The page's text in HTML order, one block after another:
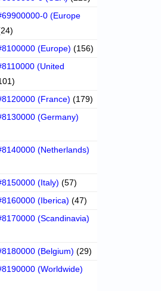
0 (Europe
(Europe) (156)
(United
(France) (179)
(Germany)
(Netherlands)
(Italy) (57)
(Iberica) (47)
(Scandinavia)
(Belgium) (29)
(Worldwide)